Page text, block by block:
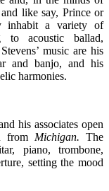
like say, Prince or
inhabit a variety of
to acoustic ballad,
music are his
and banjo, and his
harmonies.
his associates open
from Michigan.The
piano, trombone,
setting the mood